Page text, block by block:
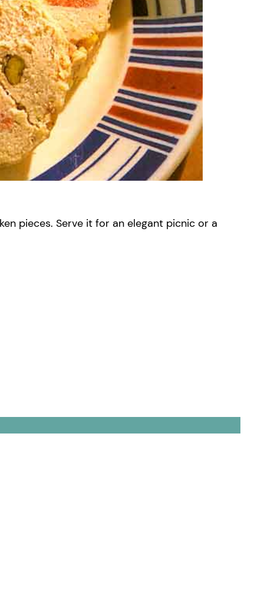
pieces. Serve it for an elegant picnic or a